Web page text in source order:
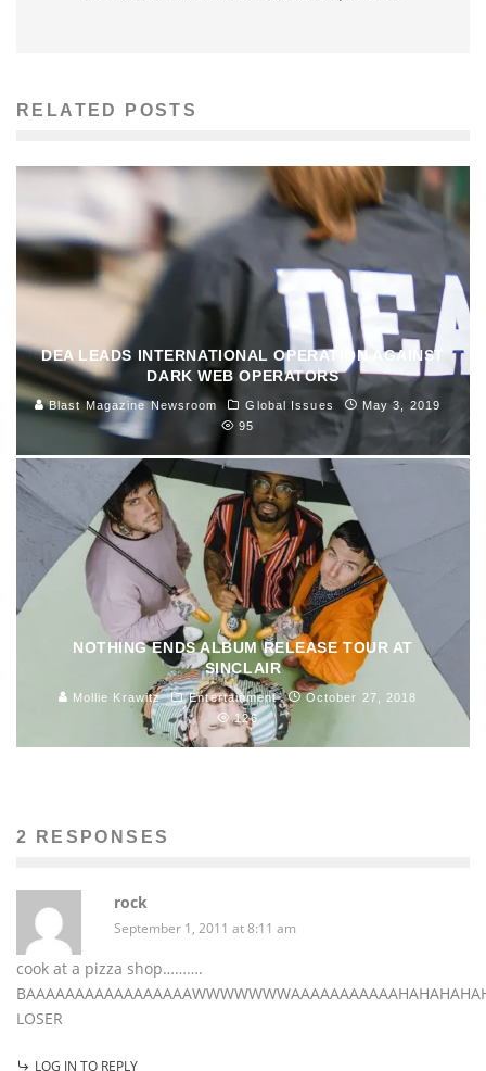
RELATED POSTS
DEA LEADS INTERNATIONAL OPERATION AGAINST
DARK WEB OPERATORS
Blast Magazine Newsroom Global Issues
May 3, 2019
95
NOTHING ENDS ALBUM RELEASE TOUR AT
SINCLAIR
Mollie Krawitz Entertainment
October 27, 2018
126
2 RESPONSES
rock
September 1, 2011 at 8:11 am
cook at a pizza shop……….
LOSER
LOG IN TO REPLY